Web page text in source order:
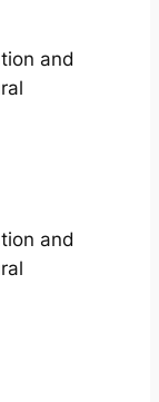
and
and